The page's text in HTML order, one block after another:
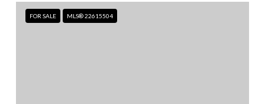
FOR SALE MLS® 22615504